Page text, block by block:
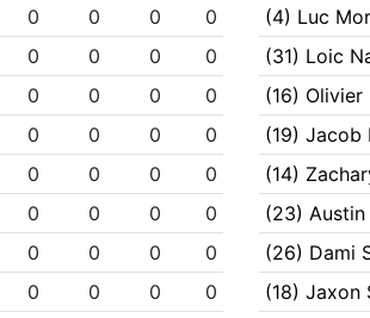
0 0 0
0
0 0 0
0
0 0 0
0
0 0 0
0
0 0 0
0
0 0 0
0
0 0 0
0
0 0 0
0
(4) Luc
(31) Loic
(16) Olivier
(19) Jacob
(14)
(23) Austin
(26) Dami
(18) Jaxon